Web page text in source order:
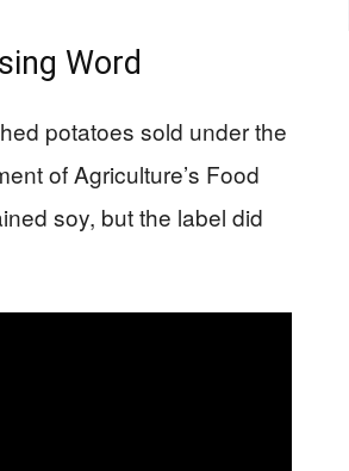
Word
potatoes sold under the
of Agriculture’s Food
soy, but the label did